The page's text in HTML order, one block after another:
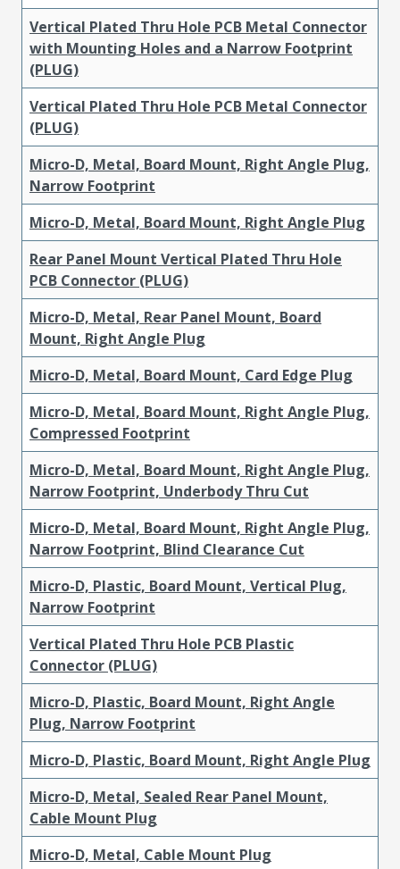
Vertical Plated Thru Hole PCB Metal Connector
with Mounting Holes and a Narrow Footprint
(PLUG)
Vertical Plated Thru Hole PCB Metal Connector
(PLUG)
Micro-D, Metal, Board Mount, Right Angle Plug,
Narrow Footprint
Micro-D, Metal, Board Mount, Right Angle Plug
Rear Panel Mount Vertical Plated Thru Hole
PCB Connector (PLUG)
Micro-D, Metal, Rear Panel Mount, Board
Mount, Right Angle Plug
Micro-D, Metal, Board Mount, Card Edge Plug
Micro-D, Metal, Board Mount, Right Angle Plug,
Compressed Footprint
Micro-D, Metal, Board Mount, Right Angle Plug,
Narrow Footprint, Underbody Thru Cut
Micro-D, Metal, Board Mount, Right Angle Plug,
Narrow Footprint, Blind Clearance Cut
Micro-D, Plastic, Board Mount, Vertical Plug,
Narrow Footprint
Vertical Plated Thru Hole PCB Plastic
Connector (PLUG)
Micro-D, Plastic, Board Mount, Right Angle
Plug, Narrow Footprint
Micro-D, Plastic, Board Mount, Right Angle Plug
Micro-D, Metal, Sealed Rear Panel Mount,
Cable Mount Plug
Micro-D, Metal, Cable Mount Plug